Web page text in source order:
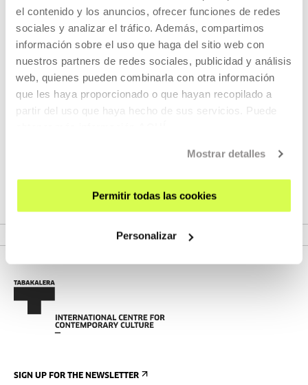
el contenido y los anuncios, ofrecer funciones de redes
sociales y analizar el tráfico. Además, compartimos
información sobre el uso que haga del sitio web con
nuestros partners de redes sociales, publicidad y análisis
web, quienes pueden combinarla con otra información
que les haya proporcionado o que hayan recopilado a
partir del uso que haya hecho de sus servicios. Puede
Mostrar detalles
Permitir todas las cookies
Personalizar
MORE INFORMATION
Part of Project: Generative
Nature season
and processes about parametric and generative
SIGN UP FOR THE NEWSLETTER